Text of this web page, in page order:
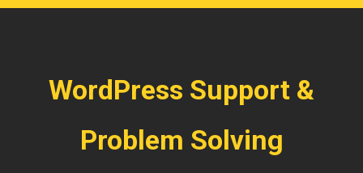
WordPress Support &
Problem Solving